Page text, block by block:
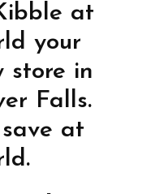
at
your
store in
Falls.
at